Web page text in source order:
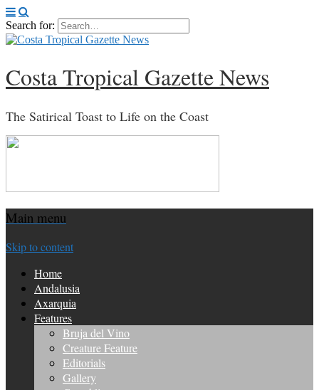
Search for:
Costa Tropical Gazette News
The Satirical Toast to Life on the Coast
Main menu
Skip to content
Home
Andalusia
Axarquia
Features
Bruja del Vino
Creature Feature
Editorials
Gallery